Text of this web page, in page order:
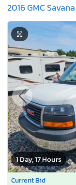
2016 GMC
1 Day, 17 Hours
Current Bid